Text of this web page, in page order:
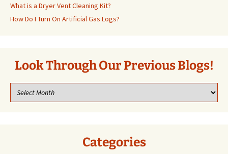
What is a Dryer Vent Cleaning Kit?
How Do I Turn On Artificial Gas Logs?
Look Through Our Previous Blogs!
through
Categories